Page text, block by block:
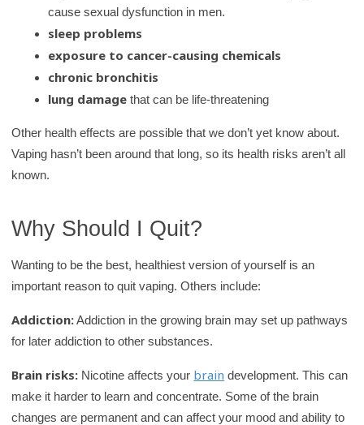
cause sexual dysfunction in men.
sleep problems
exposure to cancer-causing chemicals
chronic bronchitis
lung damage that can be life-threatening
Other health effects are possible that we don’t yet know about.
Vaping hasn’t been around that long, so its health risks aren’t all
known.
Why Should I Quit?
Wanting to be the best, healthiest version of yourself is an
important reason to quit vaping. Others include:
Addiction:Addiction in the growing brain may set up pathways
for later addiction to other substances.
Brain risks: Nicotine affects your brain development. This can
make it harder to learn and concentrate. Some of the brain
changes are permanent and can affect your mood and ability to